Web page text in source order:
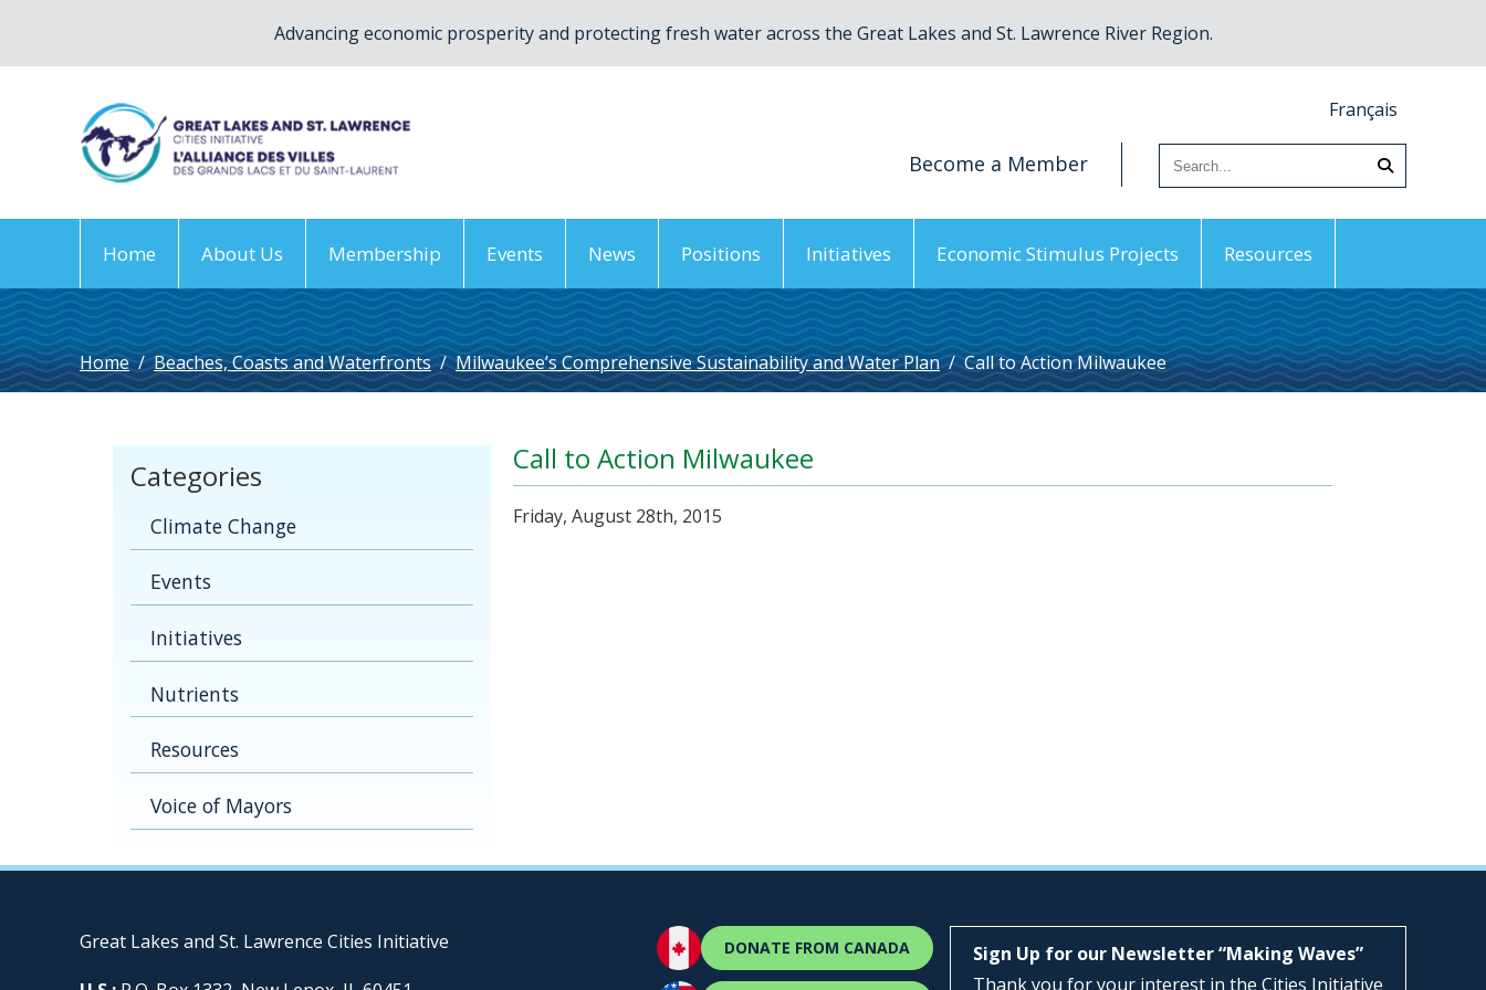
Advancing economic prosperity and protecting fresh water across the Great Lakes and St. Lawrence River Region.
Français
Become a Member
Home About Us Membership Events News Positions Initiatives Economic Stimulus Projects Resources
Home / Beaches, Coasts and Waterfronts / Milwaukee’s Comprehensive Sustainability and Water Plan / Call to Action Milwaukee
Categories
Climate Change
Events
Initiatives
Nutrients
Resources
Voice of Mayors
Call to Action Milwaukee
Friday, August 28th, 2015
Great Lakes and St. Lawrence Cities Initiative
DONATE FROM CANADA
Sign Up for our Newsletter “Making Waves”
Thank you for your interest in the Cities Initiative